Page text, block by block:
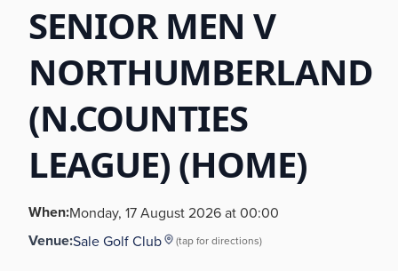
SENIOR MEN V
NORTHUMBERLAND
(N.COUNTIES
LEAGUE) (HOME)
When:Monday, 17 August 2026 at 00:00
Venue:Sale Golf Club (tap for directions)